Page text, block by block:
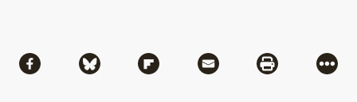
Share via Facebook
Share via BlueskyShare via Flipboard
Share via MailShare via
More